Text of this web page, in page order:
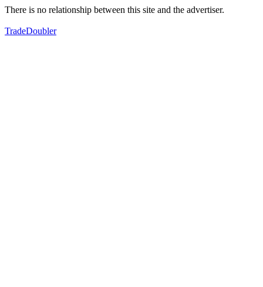
There is no relationship between this site and the advertiser.
TradeDoubler